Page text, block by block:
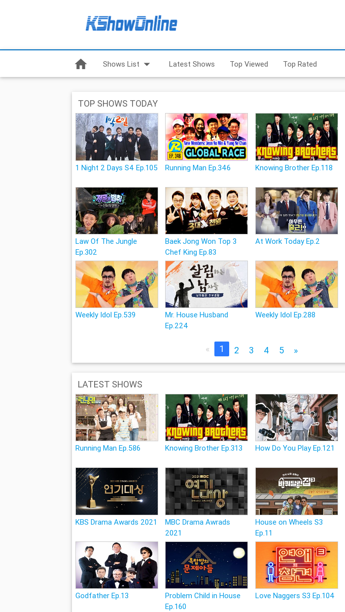
home Shows List arrow_drop_down Latest Shows Top Viewed Top Rated
TOP SHOWS TODAY
1 Night 2 Days S4 Ep.105 Running Man Ep.346 Knowing Brother Ep.118
Law Of The Jungle
Ep.302
Baek Jong Won Top 3
Chef King Ep.83
At Work Today Ep.2
Weekly Idol Ep.539
Mr. House Husband
Ep.224
Weekly Idol Ep.288
« 1 2 3 4 5 »
LATEST SHOWS
Running Man Ep.586 Knowing Brother Ep.313 How Do You Play Ep.121
KBS Drama Awards 2021
MBC Drama Awrads
2021
House on Wheels S3
Ep.11
Godfather Ep.13
Problem Child in House
Ep.160
Love Naggers S3 Ep.104